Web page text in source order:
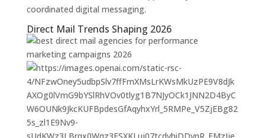
coordinated digital messaging.
Direct Mail Trends Shaping 2026